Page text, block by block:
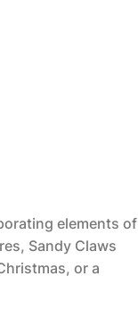
elements of
Sandy Claws
or a